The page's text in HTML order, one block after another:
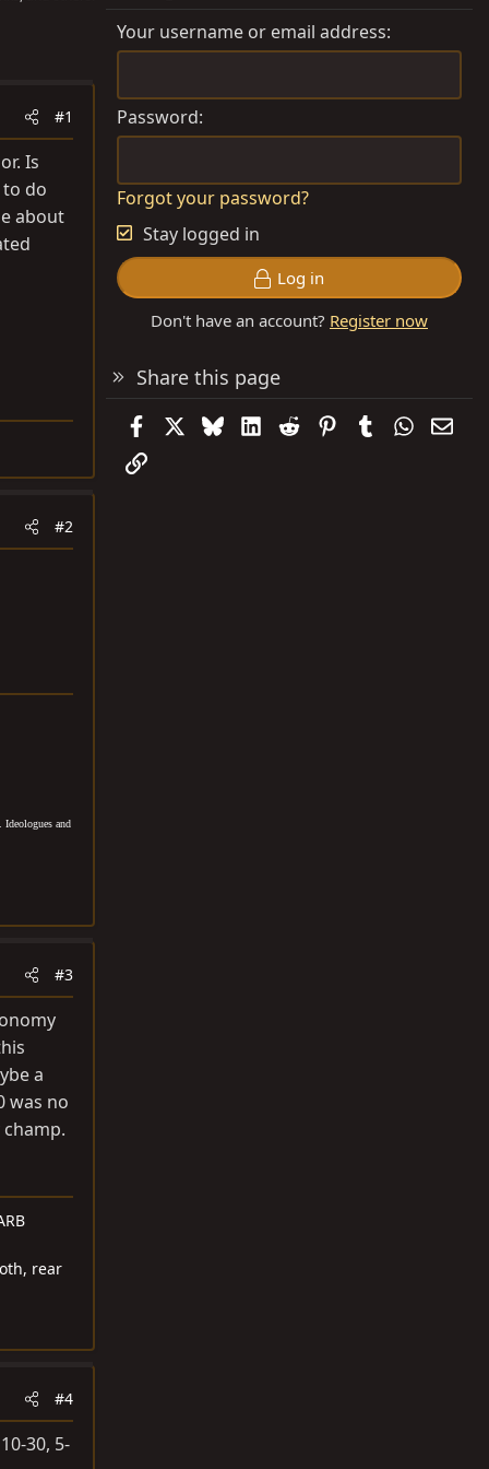
#1
Is
do
about
#2
and
#3
a
was no
rear
#4
30, 5-
Your username or email address
Password
Forgot your password?
Stay logged in
Log in
Don't have an account? Register now
Share this page
FacebookBlueskyLinkedIn
Reddit PinterestTumblr
Link